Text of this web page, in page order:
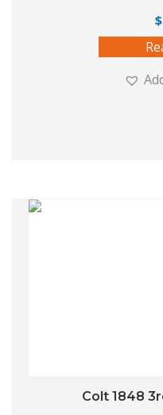
$
Colt 1848